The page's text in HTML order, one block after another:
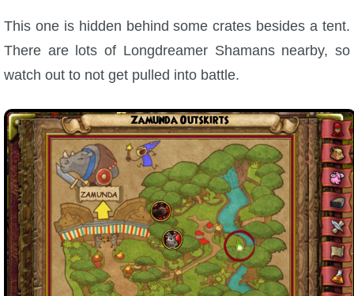
This one is hidden behind some crates besides a tent.
There are lots of Longdreamer Shamans nearby, so
watch out to not get pulled into battle.